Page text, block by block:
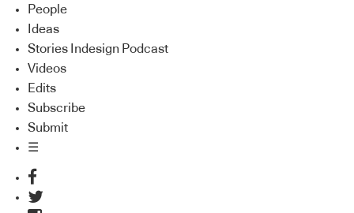
People
Ideas
Stories Indesign Podcast
Videos
Edits
Subscribe
Submit
☰